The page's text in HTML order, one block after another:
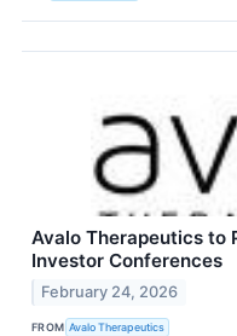
Avalo Therapeutics to
Investor Conferences
February 24, 2026
FROM Avalo Therapeutics